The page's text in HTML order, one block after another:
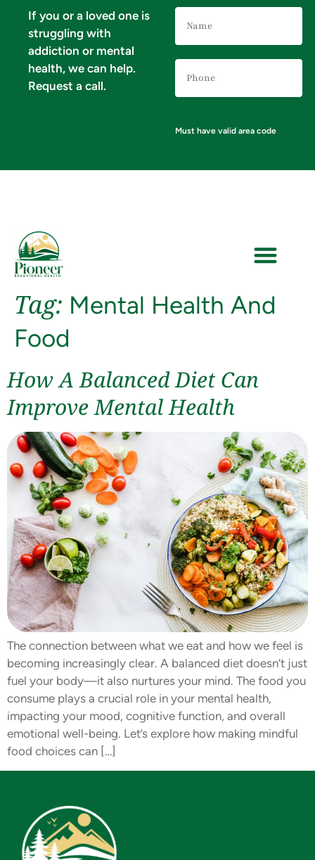
If you or a loved one is
struggling with
addiction or mental
health, we can help.
Request a call.
Number(Required)
Must have valid area code
Tag: Mental Health And
Food
How A Balanced Diet Can
Improve Mental Health
The connection between what we eat and how we feel is
becoming increasingly clear. A balanced diet doesn’t just
fuel your body—it also nurtures your mind. The food you
consume plays a crucial role in your mental health,
impacting your mood, cognitive function, and overall
emotional well-being. Let’s explore how making mindful
food choices can […]